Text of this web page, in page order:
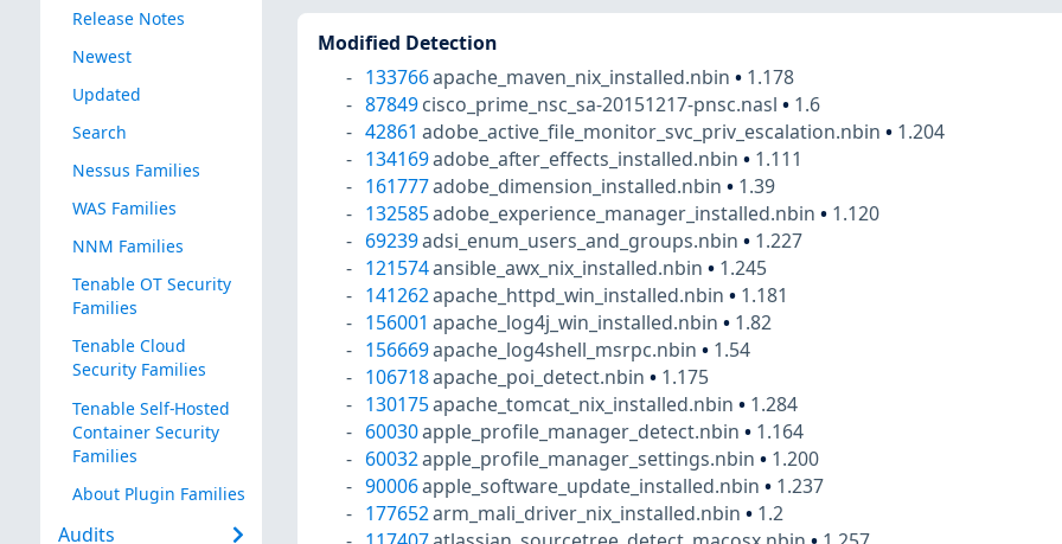
Release Notes
Newest
Updated
Search
Nessus Families
WAS Families
NNM Families
Tenable OT Security
Families
Tenable Cloud
Security Families
Tenable Self-Hosted
Container Security
Families
About Plugin Families
Audits
Modified Detection
133766apache_maven_nix_installed.nbin• 1.178
87849 cisco_prime_nsc_sa-20151217-pnsc.nasl• 1.6
42861 adobe_active_file_monitor_svc_priv_escalation.nbin• 1.204
134169adobe_after_effects_installed.nbin• 1.111
161777adobe_dimension_installed.nbin• 1.39
132585adobe_experience_manager_installed.nbin• 1.120
69239adsi_enum_users_and_groups.nbin• 1.227
121574ansible_awx_nix_installed.nbin• 1.245
141262apache_httpd_win_installed.nbin• 1.181
156001 apache_log4j_win_installed.nbin• 1.82
156669apache_log4shell_msrpc.nbin• 1.54
106718apache_poi_detect.nbin• 1.175
130175apache_tomcat_nix_installed.nbin• 1.284
60030apple_profile_manager_detect.nbin• 1.164
60032apple_profile_manager_settings.nbin• 1.200
90006apple_software_update_installed.nbin• 1.237
177652arm_mali_driver_nix_installed.nbin• 1.2